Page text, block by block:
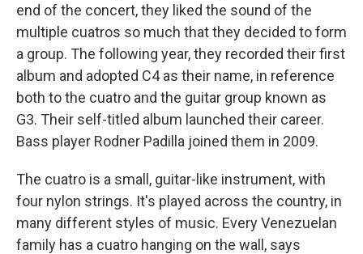
end of the concert, they liked the sound of the
multiple cuatros so much that they decided to form
a group. The following year, they recorded their first
album and adopted C4 as their name, in reference
both to the cuatro and the guitar group known as
G3. Their self-titled album launched their career.
Bass player Rodner Padilla joined them in 2009.
The cuatro is a small, guitar-like instrument, with
four nylon strings. It's played across the country, in
many different styles of music. Every Venezuelan
family has a cuatro hanging on the wall, says